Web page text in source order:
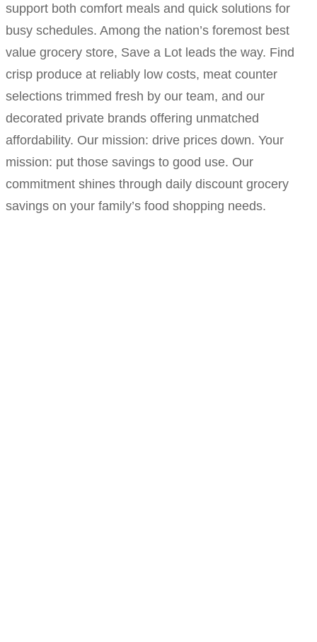
support both comfort meals and quick solutions for
busy schedules. Among the nation’s foremost best
value grocery store, Save a Lot leads the way. Find
crisp produce at reliably low costs, meat counter
selections trimmed fresh by our team, and our
decorated private brands offering unmatched
affordability. Our mission: drive prices down. Your
mission: put those savings to good use. Our
commitment shines through daily discount grocery
savings on your family’s food shopping needs.